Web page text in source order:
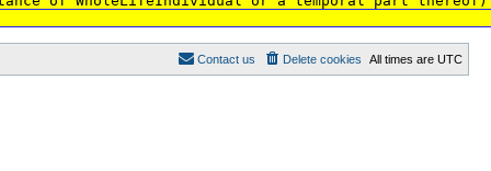
All times are UTC
Delete cookies
Contact us